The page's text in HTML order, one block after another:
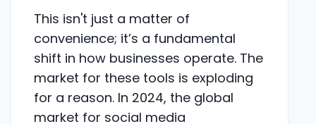
This isn't just a matter of
convenience; it’s a fundamental
shift in how businesses operate. The
market for these tools is exploding
for a reason. In 2024, the global
market for social media